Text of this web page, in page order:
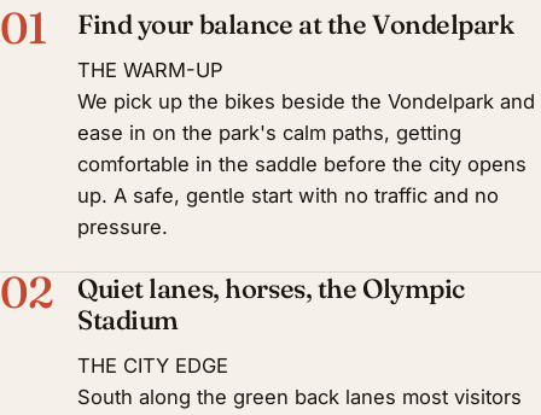
01 Find your balance at the Vondelpark
THE WARM-UP
We pick up the bikes beside the Vondelpark and
ease in on the park's calm paths, getting
comfortable in the saddle before the city opens
up. A safe, gentle start with no traffic and no
pressure.
02
Quiet lanes, horses, the Olympic
Stadium
THE CITY EDGE
South along the green back lanes most visitors